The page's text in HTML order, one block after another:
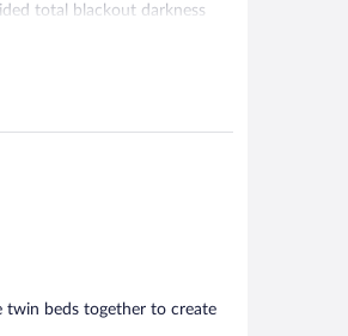
total blackout darkness
so unable to open
Very good hot water flow
laptop.
twin beds together to create